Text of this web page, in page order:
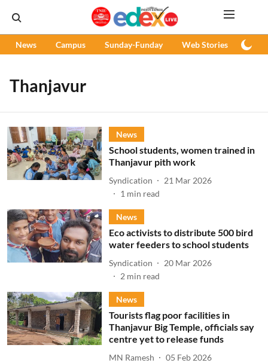
News Campus Sunday-Funday Web Stories
Thanjavur
News
School students, women trained in
Thanjavur pith work
Syndication
21 Mar 2026
1 min read
News
Eco activists to distribute 500 bird
water feeders to school students
Syndication
20 Mar 2026
2 min read
News
Tourists flag poor facilities in
Thanjavur Big Temple, officials say
centre yet to release funds
MN Ramesh
05 Feb 2026